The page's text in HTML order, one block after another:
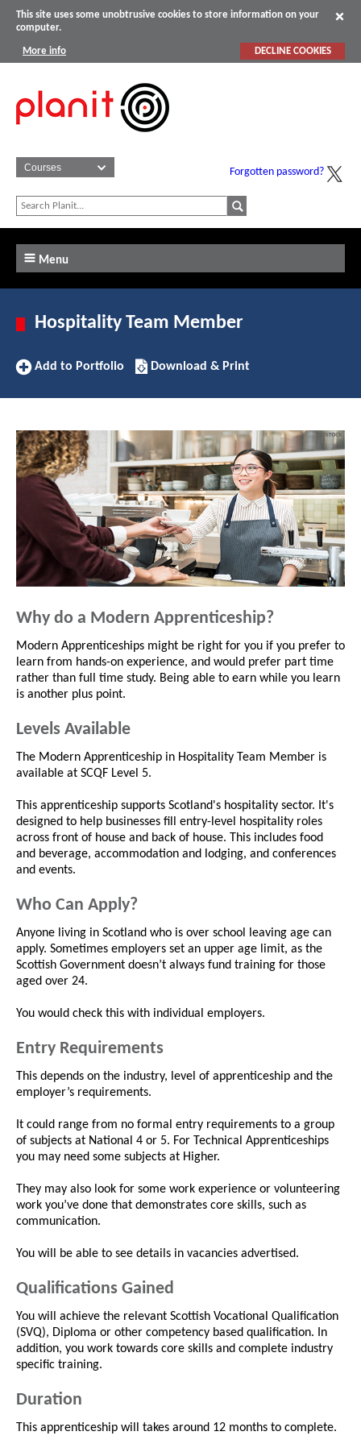
This site uses some unobtrusive cookies to store information on your
computer.
More info DECLINE COOKIES
Forgotten password?
Menu
Hospitality Team Member
Add
Add to Portfolio
Download/Print
this
Download & Print
Why do a Modern Apprenticeship?
Modern Apprenticeships might be right for you if you prefer to
learn from hands-on experience, and would prefer part time
rather than full time study. Being able to earn while you learn
is another plus point.
Levels Available
The Modern Apprenticeship in Hospitality Team Member is
available at SCQF Level 5.
This apprenticeship supports Scotland's hospitality sector. It's
designed to help businesses fill entry-level hospitality roles
across front of house and back of house. This includes food
and beverage, accommodation and lodging, and conferences
and events.
Who Can Apply?
Anyone living in Scotland who is over school leaving age can
apply. Sometimes employers set an upper age limit, as the
Scottish Government doesn’t always fund training for those
aged over 24.
You would check this with individual employers.
Entry Requirements
This depends on the industry, level of apprenticeship and the
employer’s requirements.
It could range from no formal entry requirements to a group
of subjects at National 4 or 5. For Technical Apprenticeships
you may need some subjects at Higher.
They may also look for some work experience or volunteering
work you’ve done that demonstrates core skills, such as
communication.
You will be able to see details in vacancies advertised.
Qualifications Gained
You will achieve the relevant Scottish Vocational Qualification
(SVQ), Diploma or other competency based qualification. In
addition, you work towards core skills and complete industry
specific training.
Duration
This apprenticeship will takes around 12 months to complete.